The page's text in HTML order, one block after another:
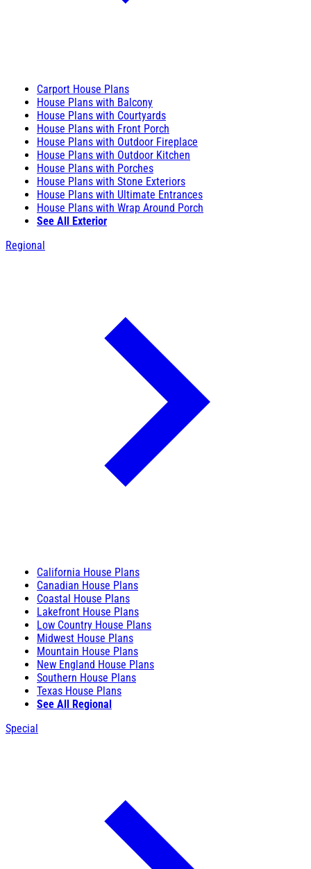
Carport House Plans
House Plans with Balcony
House Plans with Courtyards
House Plans with Front Porch
House Plans with Outdoor Fireplace
House Plans with Outdoor Kitchen
House Plans with Porches
House Plans with Stone Exteriors
House Plans with Ultimate Entrances
House Plans with Wrap Around Porch
See All Exterior
Regional
California House Plans
Canadian House Plans
Coastal House Plans
Lakefront House Plans
Low Country House Plans
Midwest House Plans
Mountain House Plans
New England House Plans
Southern House Plans
Texas House Plans
See All Regional
Special